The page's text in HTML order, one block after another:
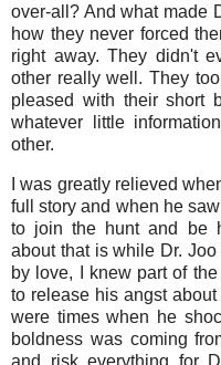
over-all? And what made
how they never forced
right away. They didn't
other really well. They
pleased with their short
whatever little
other.
I was greatly relieved
full story and when he
to join the hunt and be
about that is while Dr.
by love, I knew part of
to release his angst
were times when he
boldness was coming
and risk everything for